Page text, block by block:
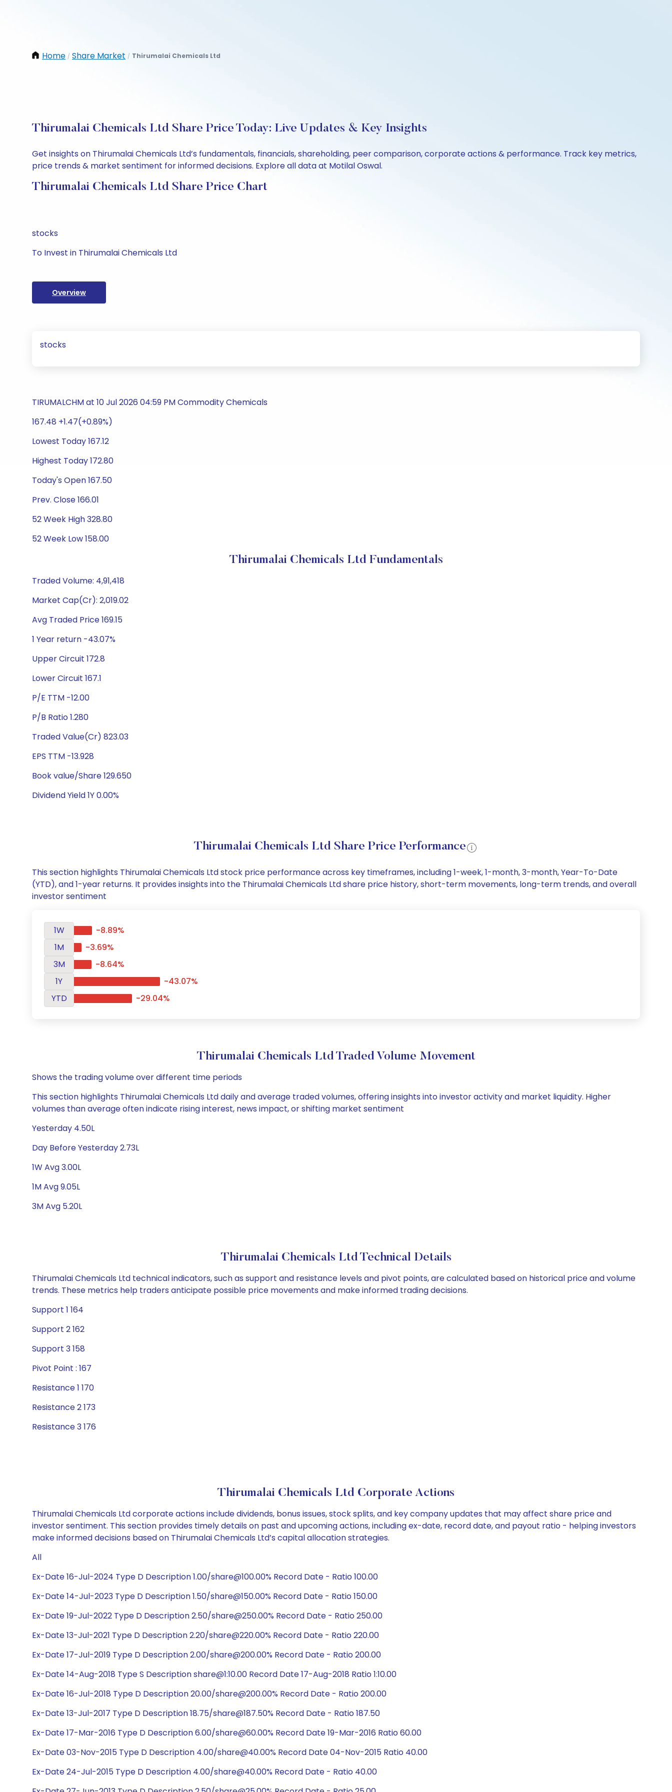
Home / Share Market / Thirumalai Chemicals Ltd
Thirumalai Chemicals Ltd Share Price Today: Live Updates & Key Insights
Get insights on Thirumalai Chemicals Ltd’s fundamentals, financials, shareholding, peer comparison, corporate actions & performance. Track key metrics,
price trends & market sentiment for informed decisions. Explore all data at Motilal Oswal.
Thirumalai Chemicals Ltd Share Price Chart
stocks
To Invest in Thirumalai Chemicals Ltd
Overview
stocks
TIRUMALCHM at 10 Jul 2026 04:59 PM Commodity Chemicals
167.48 +1.47(+0.89%)
Lowest Today 167.12
Highest Today 172.80
Today's Open 167.50
Prev. Close 166.01
52 Week High 328.80
52 Week Low 158.00
Thirumalai Chemicals Ltd Fundamentals
Traded Volume: 4,91,418
Market Cap(Cr): 2,019.02
Avg Traded Price 169.15
1 Year return -43.07%
Upper Circuit 172.8
Lower Circuit 167.1
P/E TTM -12.00
P/B Ratio 1.280
Traded Value(Cr) 823.03
EPS TTM -13.928
Book value/Share 129.650
Dividend Yield 1Y 0.00%
Thirumalai Chemicals Ltd Share Price Performance
This section highlights Thirumalai Chemicals Ltd stock price performance across key timeframes, including 1-week, 1-month, 3-month, Year-To-Date
(YTD), and 1-year returns. It provides insights into the Thirumalai Chemicals Ltd share price history, short-term movements, long-term trends, and overall
investor sentiment
1W
-8.89%
1M
-3.69%
3M
-8.64%
1Y
-43.07%
YTD
-29.04%
Thirumalai Chemicals Ltd Traded Volume Movement
Shows the trading volume over different time periods
This section highlights Thirumalai Chemicals Ltd daily and average traded volumes, offering insights into investor activity and market liquidity. Higher
volumes than average often indicate rising interest, news impact, or shifting market sentiment
Yesterday 4.50L
Day Before Yesterday 2.73L
1W Avg 3.00L
1M Avg 9.05L
3M Avg 5.20L
Thirumalai Chemicals Ltd Technical Details
Thirumalai Chemicals Ltd technical indicators, such as support and resistance levels and pivot points, are calculated based on historical price and volume
trends. These metrics help traders anticipate possible price movements and make informed trading decisions.
Support 1 164
Support 2 162
Support 3 158
Pivot Point : 167
Resistance 1 170
Resistance 2 173
Resistance 3 176
Thirumalai Chemicals Ltd Corporate Actions
Thirumalai Chemicals Ltd corporate actions include dividends, bonus issues, stock splits, and key company updates that may affect share price and
investor sentiment. This section provides timely details on past and upcoming actions, including ex-date, record date, and payout ratio - helping investors
make informed decisions based on Thirumalai Chemicals Ltd’s capital allocation strategies.
All
Ex-Date 16-Jul-2024 Type D Description 1.00/share@100.00% Record Date - Ratio 100.00
Ex-Date 14-Jul-2023 Type D Description 1.50/share@150.00% Record Date - Ratio 150.00
Ex-Date 19-Jul-2022 Type D Description 2.50/share@250.00% Record Date - Ratio 250.00
Ex-Date 13-Jul-2021 Type D Description 2.20/share@220.00% Record Date - Ratio 220.00
Ex-Date 17-Jul-2019 Type D Description 2.00/share@200.00% Record Date - Ratio 200.00
Ex-Date 14-Aug-2018 Type S Description share@1:10.00 Record Date 17-Aug-2018 Ratio 1:10.00
Ex-Date 16-Jul-2018 Type D Description 20.00/share@200.00% Record Date - Ratio 200.00
Ex-Date 13-Jul-2017 Type D Description 18.75/share@187.50% Record Date - Ratio 187.50
Ex-Date 17-Mar-2016 Type D Description 6.00/share@60.00% Record Date 19-Mar-2016 Ratio 60.00
Ex-Date 03-Nov-2015 Type D Description 4.00/share@40.00% Record Date 04-Nov-2015 Ratio 40.00
Ex-Date 24-Jul-2015 Type D Description 4.00/share@40.00% Record Date - Ratio 40.00